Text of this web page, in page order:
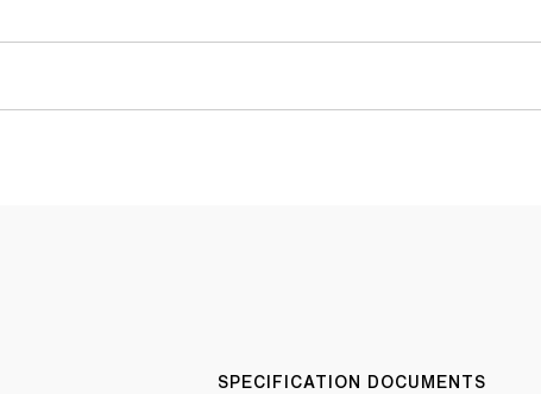
SPECIFICATION DOCUMENTS